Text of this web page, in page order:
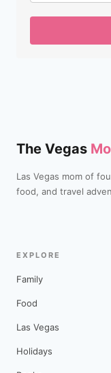
The Vegas
Las Vegas mom of
food, and travel
EXPLORE
Family
Food
Las Vegas
Holidays